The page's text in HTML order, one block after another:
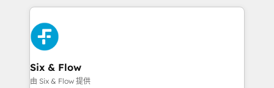
complex use cases 🏆 CRM Implementation,
Platform Enablement, Custom Integration and
Onboarding Accredited 🔐 ISO27001 & ISO9001
Certified
feels easy and pain-free. We are a top ranked
HubSpot Elite Partner, winner of Rookie of the Year
and Customer First Awards, 4.9/5 rating in HubSpot
Reviews and 4.9/5 rating in Clutch Reviews. Digifianz
helps the following industries: logistics & 3PL, home
improvement & construction, branding and
Six & Flow
由 Six & Flow 提供